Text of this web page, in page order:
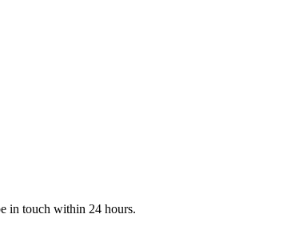
in touch within 24 hours.